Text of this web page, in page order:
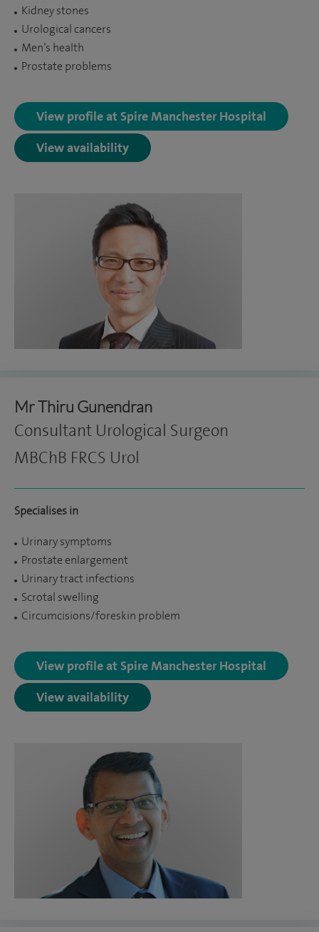
Kidney stones
Urological cancers
Men’s health
Prostate problems
View profile at Spire Manchester Hospital
View availability
Mr Thiru Gunendran
Consultant Urological Surgeon
MBChB FRCS Urol
Specialises in
Urinary symptoms
Prostate enlargement
Urinary tract infections
Scrotal swelling
Circumcisions/foreskin problem
View profile at Spire Manchester Hospital
View availability